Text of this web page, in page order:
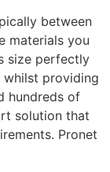
between
materials you
size perfectly
whilst providing
hundreds of
solution that
Pronet